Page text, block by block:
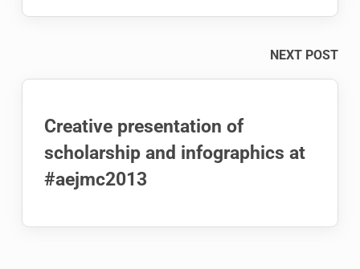
NEXT POST
Creative presentation of
scholarship and infographics at
#aejmc2013